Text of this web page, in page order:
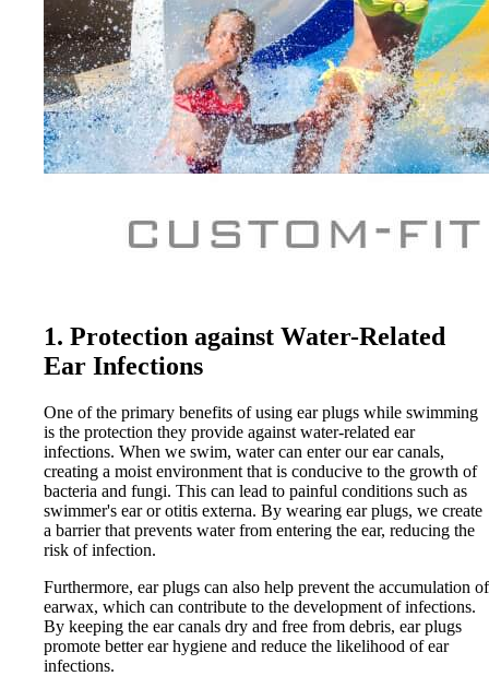
1. Protection against Water-Related
Ear Infections
One of the primary benefits of using ear plugs while swimming
is the protection they provide against water-related ear
infections. When we swim, water can enter our ear canals,
creating a moist environment that is conducive to the growth of
bacteria and fungi. This can lead to painful conditions such as
swimmer's ear or otitis externa. By wearing ear plugs, we create
a barrier that prevents water from entering the ear, reducing the
risk of infection.
Furthermore, ear plugs can also help prevent the accumulation of
earwax, which can contribute to the development of infections.
By keeping the ear canals dry and free from debris, ear plugs
promote better ear hygiene and reduce the likelihood of ear
infections.